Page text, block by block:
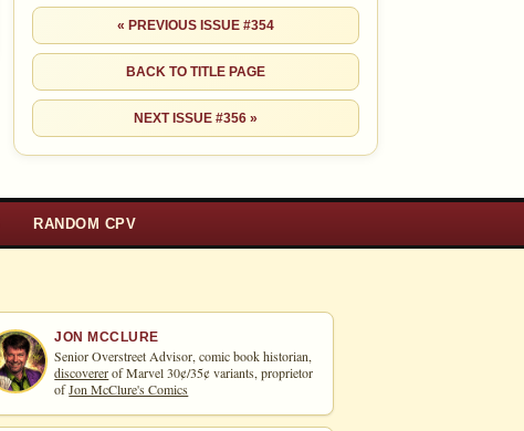
« PREVIOUS ISSUE #354
BACK TO TITLE PAGE
NEXT ISSUE #356 »
RANDOM CPV
JON MCCLURE
Senior Overstreet Advisor, comic book historian,
discovererof Marvel 30¢/35¢ variants, proprietor
ofJon McClure's Comics